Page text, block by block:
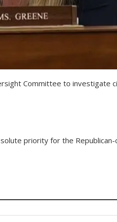
Committee to investigate
priority for the Republican-